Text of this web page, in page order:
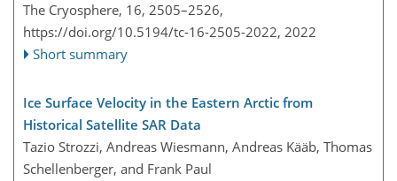
The Cryosphere, 16, 2505–2526,
https://doi.org/10.5194/tc-16-2505-2022, 2022
Short summary
Ice Surface Velocity in the Eastern Arctic from
Historical Satellite SAR Data
Tazio Strozzi, Andreas Wiesmann, Andreas Kääb, Thomas
Schellenberger, and Frank Paul